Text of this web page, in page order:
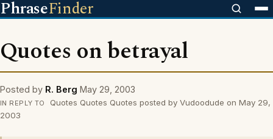
PhraseFinder
Quotes on betrayal
Posted by R. Berg May 29, 2003
IN REPLY TO
Quotes Quotes Quotes posted by Vudoodude on May 29,
2003